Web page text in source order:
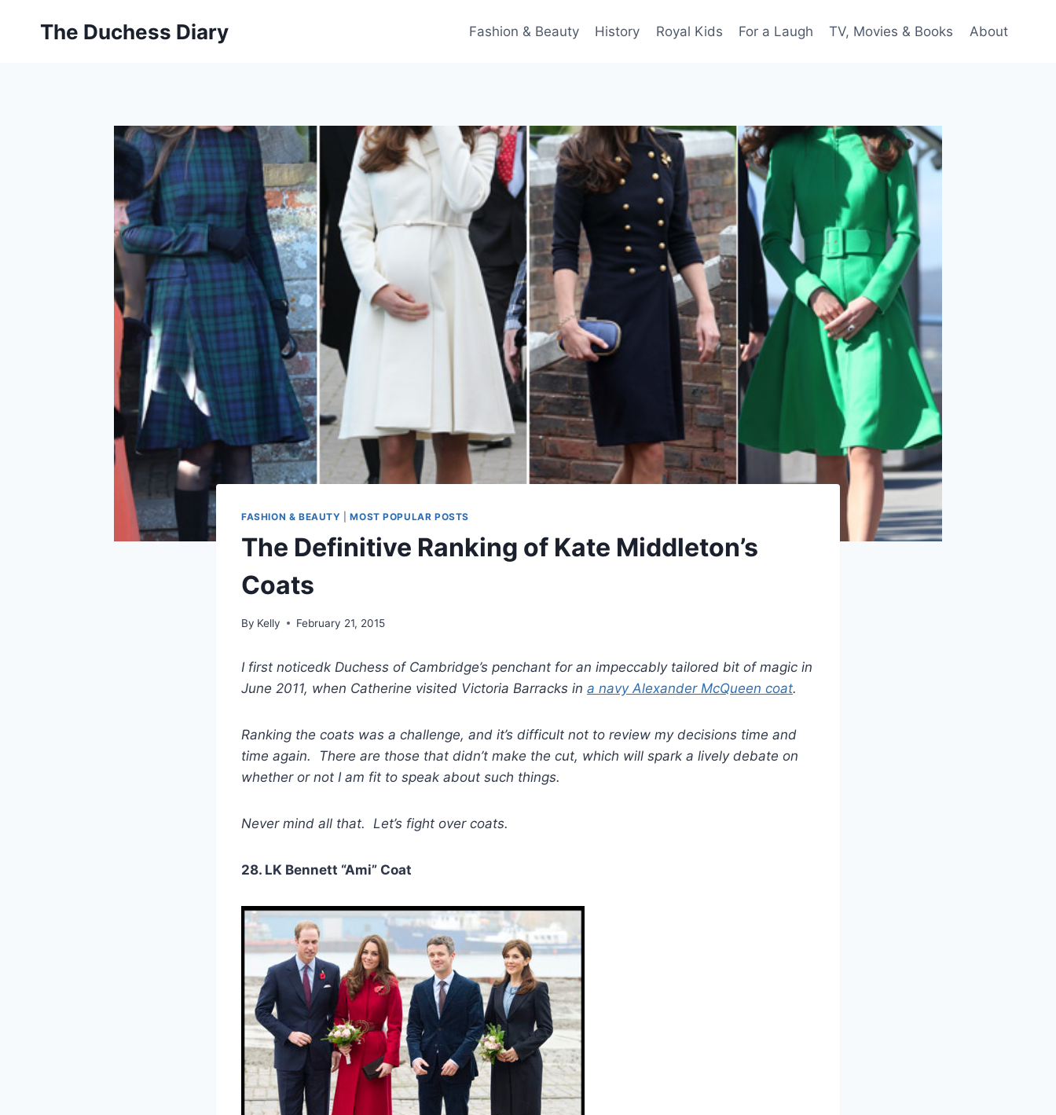
The Duchess Diary Fashion & Beauty History Royal Kids For a Laugh TV, Movies & Books About
FASHION & BEAUTY |MOST POPULAR POSTS
The Definitive Ranking of Kate Middleton’s
Coats
By Kelly February 21, 2015
I first noticedk Duchess of Cambridge’s penchant for an impeccably tailored bit of magic in
June 2011, when Catherine visited Victoria Barracks in a navy Alexander McQueen coat.
Ranking the coats was a challenge, and it’s difficult not to review my decisions time and
time again. There are those that didn’t make the cut, which will spark a lively debate on
whether or not I am fit to speak about such things.
Never mind all that. Let’s fight over coats.
28. LK Bennett “Ami” Coat